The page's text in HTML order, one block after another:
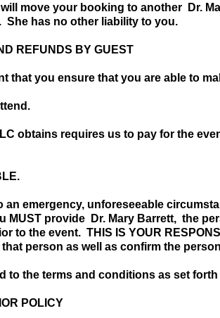
move your booking to another Dr.
She has no other liability to you.
REFUNDS BY GUEST
that you ensure that you are able to
obtains requires us to pay for the
emergency, unforeseeable
provide Dr. Mary Barrett, the
to the event. THIS IS YOUR
person as well as confirm the
to the terms and conditions as set
POLICY